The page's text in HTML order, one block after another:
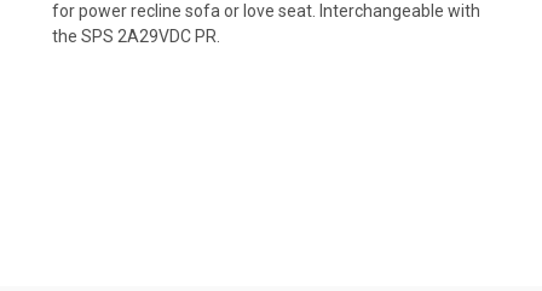
for power recline sofa or love seat. Interchangeable with
the SPS 2A29VDC PR.